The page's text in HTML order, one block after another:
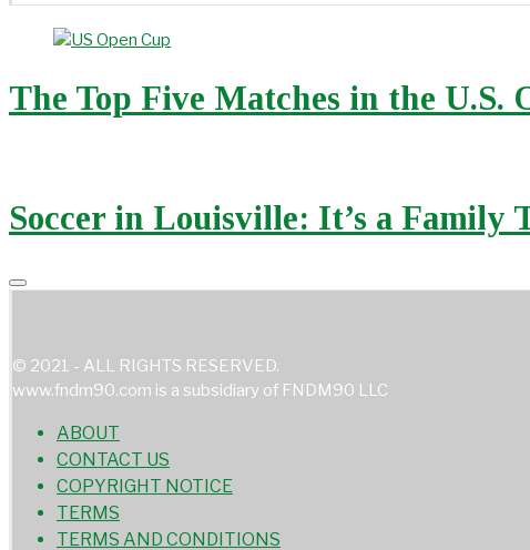
The Top Five Matches in the U.S.
Soccer in Louisville: It’s a Family
© 2021 - ALL RIGHTS RESERVED.
www.fndm90.com is a subsidiary of FNDM90 LLC
ABOUT
CONTACT US
COPYRIGHT NOTICE
TERMS
TERMS AND CONDITIONS